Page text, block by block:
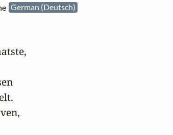
German (Deutsch)